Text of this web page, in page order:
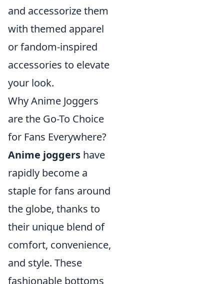
and accessorize them
with themed apparel
or fandom-inspired
accessories to elevate
your look.
Why Anime Joggers
are the Go-To Choice
for Fans Everywhere?
Anime joggers have
rapidly become a
staple for fans around
the globe, thanks to
their unique blend of
comfort, convenience,
and style. These
fashionable bottoms